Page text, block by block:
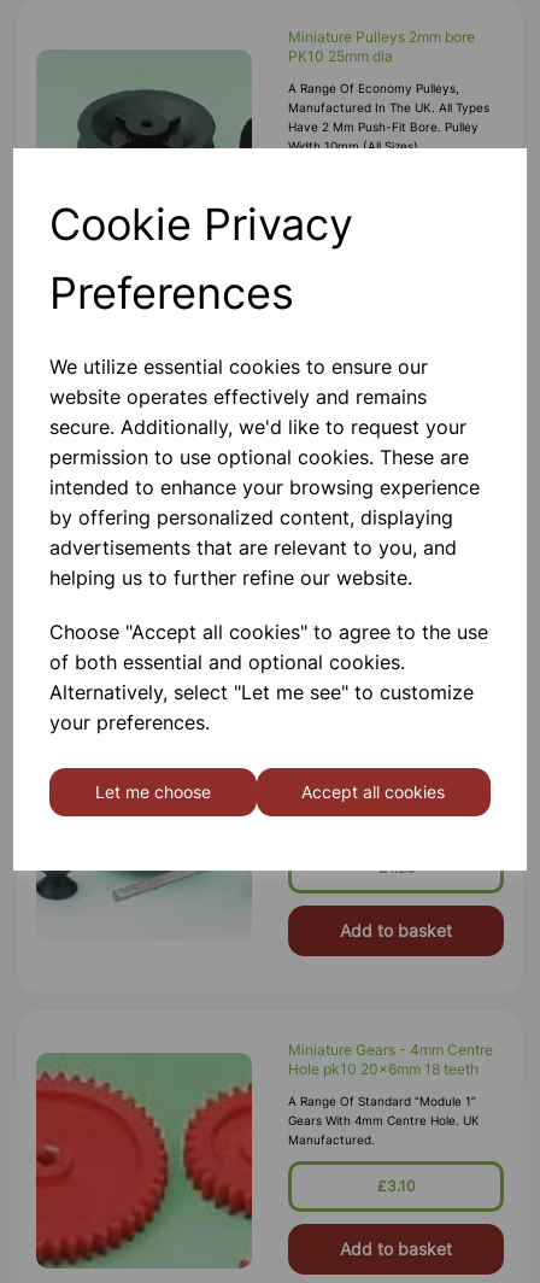
Cookie Privacy
Preferences
We utilize essential cookies to ensure our
website operates effectively and remains
secure. Additionally, we'd like to request your
permission to use optional cookies. These are
intended to enhance your browsing experience
by offering personalized content, displaying
advertisements that are relevant to you, and
helping us to further refine our website.
Choose "Accept all cookies" to agree to the use
of both essential and optional cookies.
Alternatively, select "Let me see" to customize
your preferences.
Let me choose Accept all cookies
Miniature Pulleys 2mm bore
PK10 25mm dia
A Range Of Economy Pulleys,
Manufactured In The UK. All Types
Have 2 Mm Push-Fit Bore. Pulley
Width 10mm (all Sizes).
Miniature Pulleys 2mm bore
PK10 12mm dia
A Range Of Economy Pulleys,
Have 2 Mm Push-Fit Bore. Pulley
Width 10mm (all Sizes).
Manufactured In Black High-Impact
Polystyrene, All Sizes Incorporate
Motor Spindle
£2.50
Add to basket
Manufactured In The UK. All Types
Have 2 Mm Push-Fit Bore. Pulley
Width 10mm (all Sizes).
£1.26
Add to basket
Miniature Gears - 4mm Centre
Hole pk10 20x6mm 18 teeth
A Range Of Standard “Module 1”
Gears With 4mm Centre Hole. UK
Manufactured.
£3.10
Add to basket